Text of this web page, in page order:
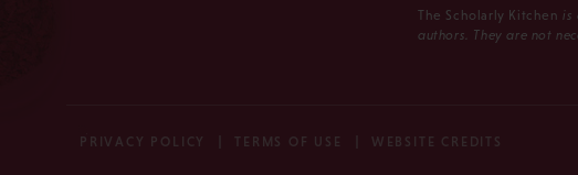
The Scholarly Kitchen is
authors. They are not
PRIVACY POLICY TERMS OF USE WEBSITE CREDITS